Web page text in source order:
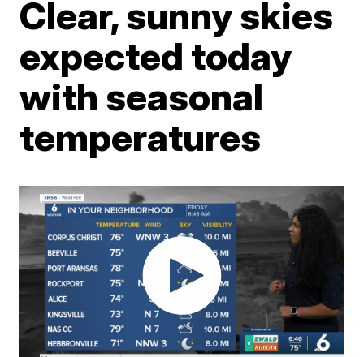
Clear, sunny skies
expected today
with seasonal
temperatures